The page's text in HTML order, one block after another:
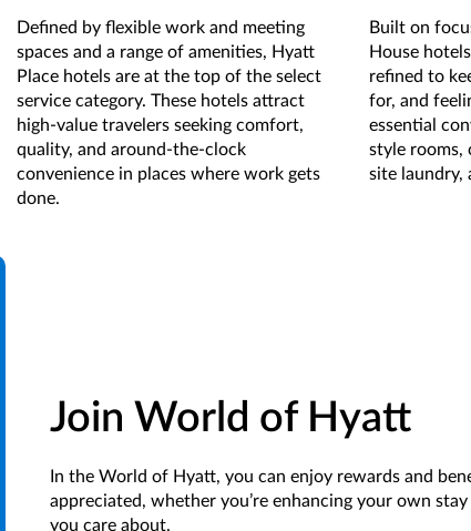
Defined by flexible work and meeting
spaces and a range of amenities, Hyatt
Place hotels are at the top of the select
service category. These hotels attract
high-value travelers seeking comfort,
quality, and around-the-clock
convenience in places where work gets
done.
Built on
House
refined to
for, and
essential
style rooms,
site laundry,
Join World of Hyatt
In the World of Hyatt, you can enjoy rewards and
appreciated, whether you’re enhancing your own
you care about.